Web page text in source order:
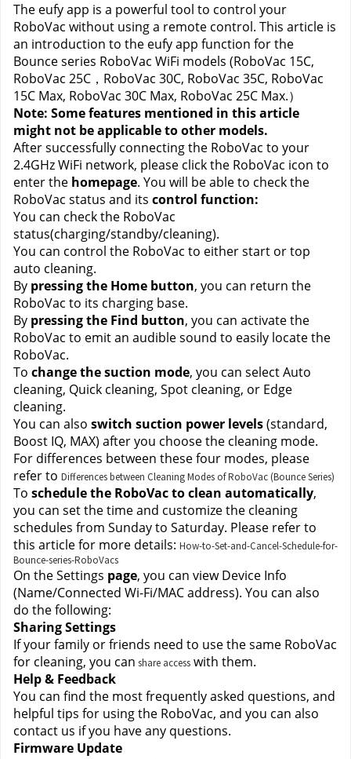
The eufy app is a powerful tool to control your
RoboVac without using a remote control. This article is
an introduction to the eufy app function for the
Bounce series RoboVac WiFi models (RoboVac 15C,
RoboVac 25C，RoboVac 30C, RoboVac 35C, RoboVac
15C Max, RoboVac 30C Max, RoboVac 25C Max.）
Note: Some features mentioned in this article
might not be applicable to other models.
After successfully connecting the RoboVac to your
2.4GHz WiFi network, please click the RoboVac icon to
enter the homepage. You will be able to check the
RoboVac status and its control function:
You can check the RoboVac
status(charging/standby/cleaning).
You can control the RoboVac to either start or top
auto cleaning.
By pressing the Home button, you can return the
RoboVac to its charging base.
By pressing the Find button, you can activate the
RoboVac to emit an audible sound to easily locate the
RoboVac.
To change the suction mode, you can select Auto
cleaning, Quick cleaning, Spot cleaning, or Edge
cleaning.
You can also switch suction power levels (standard,
Boost IQ, MAX) after you choose the cleaning mode.
For differences between these four modes, please
refer to Differences between Cleaning Modes of RoboVac (Bounce Series)
To schedule the RoboVac to clean automatically,
you can set the time and customize the cleaning
schedules from Sunday to Saturday. Please refer to
this article for more details: How-to-Set-and-Cancel-Schedule-for-
Bounce-series-RoboVacs
On the Settings page, you can view Device Info
(Name/Connected Wi-Fi/MAC address). You can also
do the following:
Sharing Settings
If your family or friends need to use the same RoboVac
for cleaning, you can share access with them.
Help & Feedback
You can find the most frequently asked questions, and
helpful tips for using the RoboVac, and you can also
contact us if you have any questions.
Firmware Update